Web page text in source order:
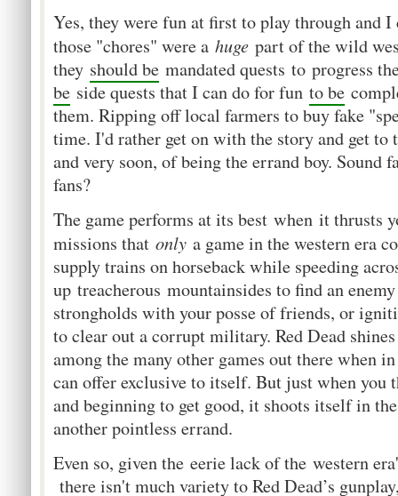
Yes, they were fun at first to play through and
those "chores" were a huge part of the wild
they should be mandated quests to progress
be side quests that I can do for fun to be
them. Ripping off local farmers to buy fake
time. I'd rather get on with the story and get to
and very soon, of being the errand boy.
fans?
The game performs at its best when it thrusts
missions that only a game in the western era
supply trains on horseback while speeding
up treacherous mountainsides to find an
strongholds with your posse of friends, or
to clear out a corrupt military. Red Dead
among the many other games out there when
can offer exclusive to itself. But just when you
and beginning to get good, it shoots itself in
another pointless errand.
Even so, given the eerie lack of the western
there isn't much variety to Red Dead’s